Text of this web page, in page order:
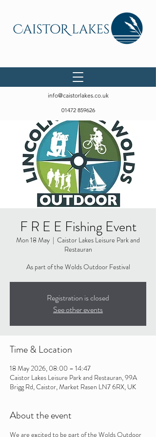
info@caistorlakes.co.uk
01472 859626
F R E E Fishing Event
Mon 18 May
  |
Caistor Lakes Leisure Park and
Restauran
As part of the Wolds Outdoor Festival
Registration is closed
See other events
Time & Location
18 May 2026, 08:00 – 14:47
Caistor Lakes Leisure Park and Restauran, 99A
Brigg Rd, Caistor, Market Rasen LN7 6RX, UK
About the event
We are excited to be part of the Wolds Outdoor